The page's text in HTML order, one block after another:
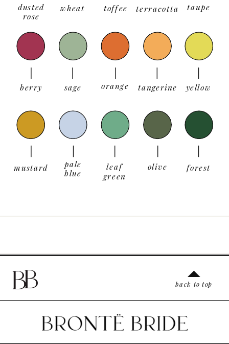
dusted
rose
wheat toffee taupe
terracotta
berry orange tangerine yellow
mustard olive
leaf
green
forest
sage
pale
blue
back to top